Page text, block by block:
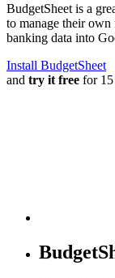
BudgetSheet is a
to manage their own
banking data into
Install BudgetSheet
and try it free for